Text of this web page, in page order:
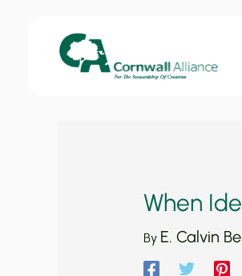
When
By E. Calvin